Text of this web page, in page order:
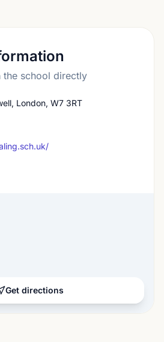
the school directly
London, W7 3RT
Get directions